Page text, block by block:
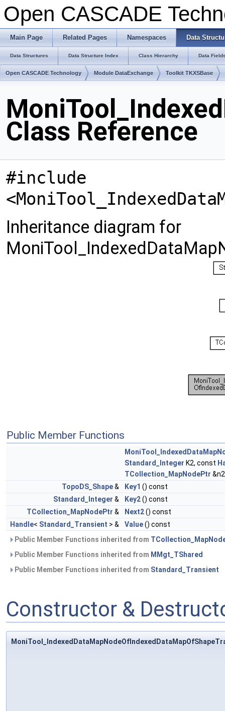
Open CASCADE
Main Page Related Pages Namespaces Data
Data Structures Data Structure Index Class Hierarchy Data
Open CASCADE Technology Module DataExchange Toolkit TKXSBase
Class Reference
#include
Inheritance diagram for
Public Member Functions
Standard_Integer K2, const
TCollection_MapNodePtr
TopoDS_Shape& Key1 () const
Standard_Integer & Key2() const
TCollection_MapNodePtr & Next2() const
Handle< Standard_Transient > & Value() const
Public Member Functions inherited from
Public Member Functions inherited from MMgt_TShared
Public Member Functions inherited from Standard_Transient
Constructor &